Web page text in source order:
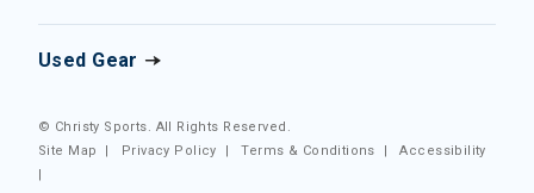
Used Gear
© Christy Sports. All Rights Reserved.
Site Map
| Privacy Policy |Terms & Conditions |Accessibility
|